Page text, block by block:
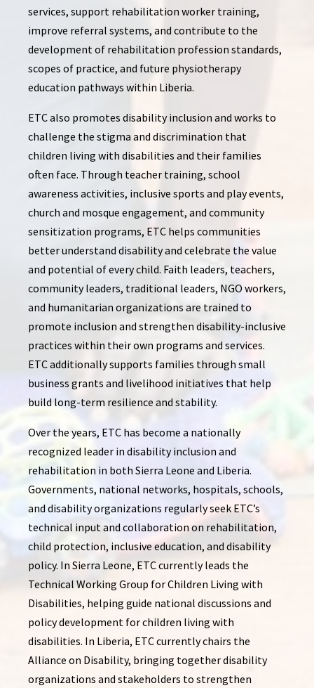
services, support rehabilitation worker training,
improve referral systems, and contribute to the
development of rehabilitation profession standards,
scopes of practice, and future physiotherapy
education pathways within Liberia.
ETC also promotes disability inclusion and works to
challenge the stigma and discrimination that
children living with disabilities and their families
often face. Through teacher training, school
awareness activities, inclusive sports and play events,
church and mosque engagement, and community
sensitization programs, ETC helps communities
better understand disability and celebrate the value
and potential of every child. Faith leaders, teachers,
community leaders, traditional leaders, NGO workers,
and humanitarian organizations are trained to
promote inclusion and strengthen disability-inclusive
practices within their own programs and services.
ETC additionally supports families through small
business grants and livelihood initiatives that help
build long-term resilience and stability.
Over the years, ETC has become a nationally
recognized leader in disability inclusion and
rehabilitation in both Sierra Leone and Liberia.
Governments, national networks, hospitals, schools,
and disability organizations regularly seek ETC’s
technical input and collaboration on rehabilitation,
child protection, inclusive education, and disability
policy. In Sierra Leone, ETC currently leads the
Technical Working Group for Children Living with
Disabilities, helping guide national discussions and
policy development for children living with
disabilities. In Liberia, ETC currently chairs the
Alliance on Disability, bringing together disability
organizations and stakeholders to strengthen